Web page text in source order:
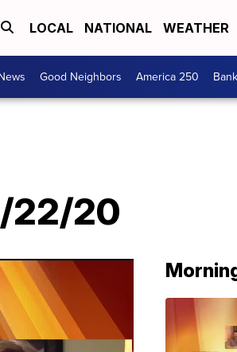
LOCAL NATIONAL WEATHER
Good Neighbors America 250
22/20